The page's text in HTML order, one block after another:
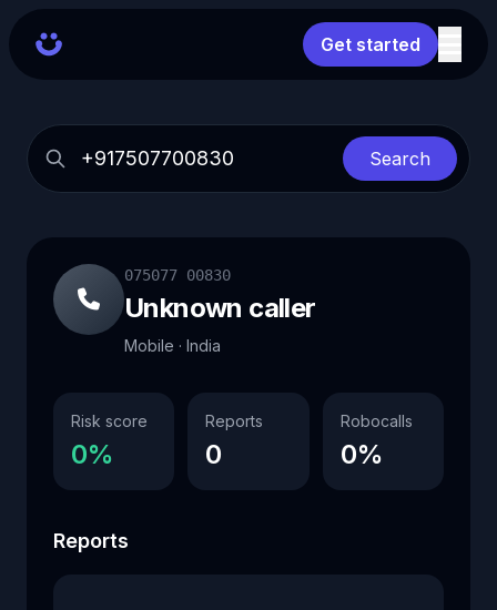
Get started
Search
075077 00830
Unknown caller
Mobile · India
Risk score
0%
Reports
0
Robocalls
0%
Reports